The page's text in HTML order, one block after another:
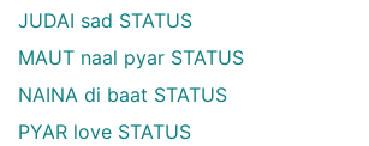
JUDAI sad STATUS
MAUT naal pyar STATUS
NAINA di baat STATUS
PYAR love STATUS